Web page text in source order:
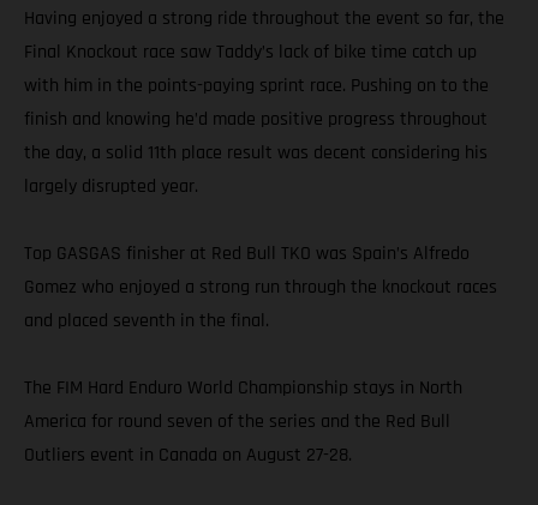
Having enjoyed a strong ride throughout the event so far, the
Final Knockout race saw Taddy’s lack of bike time catch up
with him in the points-paying sprint race. Pushing on to the
finish and knowing he’d made positive progress throughout
the day, a solid 11th place result was decent considering his
largely disrupted year.
Top GASGAS finisher at Red Bull TKO was Spain’s Alfredo
Gomez who enjoyed a strong run through the knockout races
and placed seventh in the final.
The FIM Hard Enduro World Championship stays in North
America for round seven of the series and the Red Bull
Outliers event in Canada on August 27-28.